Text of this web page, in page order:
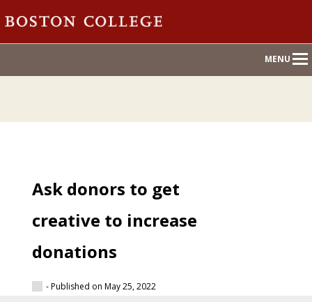
MENU
Ask donors to get
creative to increase
donations
- Published on May 25, 2022